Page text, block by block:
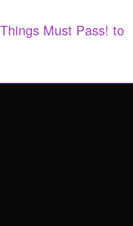
Must Pass! to